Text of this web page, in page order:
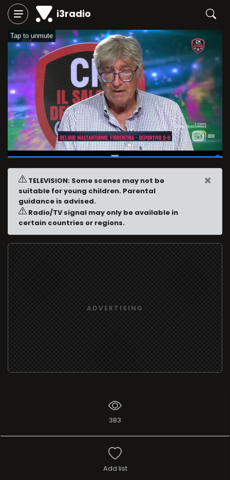
i3radio
Tap to unmute
01:59:45/02:00:00
TELEVISION: Some scenes may not be
suitable for young children. Parental
guidance is advised.
Radio/TV signal may only be available in
certain countries or regions.
×
ADVERTISING
383
Add list